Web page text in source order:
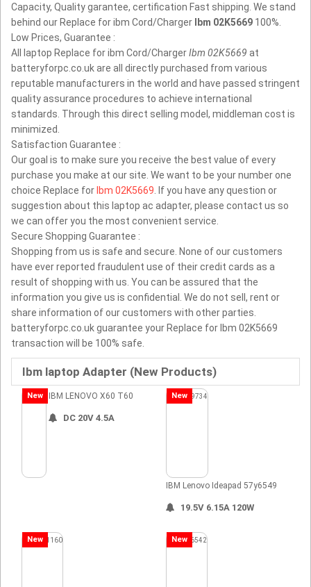
Capacity, Quality garantee, certification Fast shipping. We stand
behind our Replace for ibm Cord/Charger Ibm 02K5669 100%.
Low Prices, Guarantee :
All laptop Replace for ibm Cord/ChargerIbm 02K5669 at
batteryforpc.co.uk are all directly purchased from various
reputable manufacturers in the world and have passed stringent
quality assurance procedures to achieve international
standards. Through this direct selling model, middleman cost is
minimized.
Satisfaction Guarantee :
Our goal is to make sure you receive the best value of every
purchase you make at our site. We want to be your number one
choice Replace forIbm 02K5669 . If you have any question or
suggestion about this laptop ac adapter, please contact us so
we can offer you the most convenient service.
Secure Shopping Guarantee :
Shopping from us is safe and secure. None of our customers
have ever reported fraudulent use of their credit cards as a
result of shopping with us. You can be assured that the
information you give us is confidential. We do not sell, rent or
share information of our customers with other parties.
batteryforpc.co.uk guarantee your Replace for Ibm 02K5669
transaction will be 100% safe.
Ibm laptop Adapter (New Products)
New IBM LENOVO X60 T60
DC 20V 4.5A
New
IBM Lenovo Ideapad 57y6549
19.5V 6.15A 120W
New New